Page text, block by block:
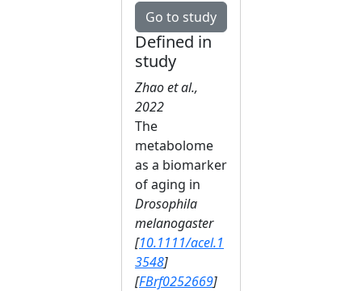
Go to study
Defined in
study
Zhao et al.,
2022
The
metabolome
as a biomarker
of aging in
Drosophila
melanogaster
[10.1111/acel.1
3548]
[FBrf0252669]